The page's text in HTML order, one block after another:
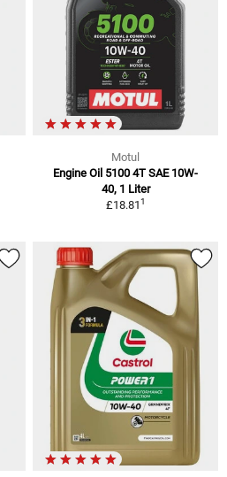
Motul
Engine Oil 5100 4T SAE 10W-
40, 1 Liter
£18.811